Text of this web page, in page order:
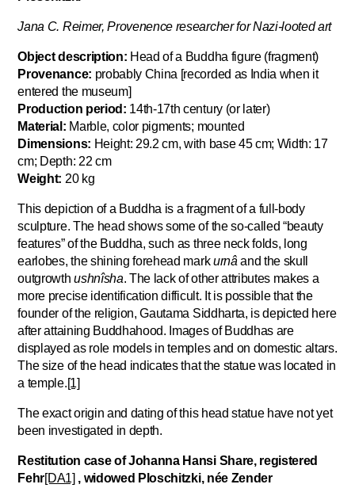
Jana C. Reimer, Provenence researcher for Nazi-looted art
Object description: Head of a Buddha figure (fragment)
Provenance: probably China [recorded as India when it
entered the museum]
Production period: 14th-17th century (or later)
Material: Marble, color pigments; mounted
Dimensions: Height: 29.2 cm, with base 45 cm; Width: 17
cm; Depth: 22 cm
Weight: 20 kg
This depiction of a Buddha is a fragment of a full-body
sculpture. The head shows some of the so-called “beauty
features” of the Buddha, such as three neck folds, long
earlobes, the shining forehead markurnâ and the skull
outgrowthushnîsha. The lack of other attributes makes a
more precise identification difficult. It is possible that the
founder of the religion, Gautama Siddharta, is depicted here
after attaining Buddhahood. Images of Buddhas are
displayed as role models in temples and on domestic altars.
The size of the head indicates that the statue was located in
a temple.[1]
The exact origin and dating of this head statue have not yet
been investigated in depth.
Restitution case of Johanna Hansi Share, registered
Fehr[DA1] , widowed Ploschitzki, née Zender